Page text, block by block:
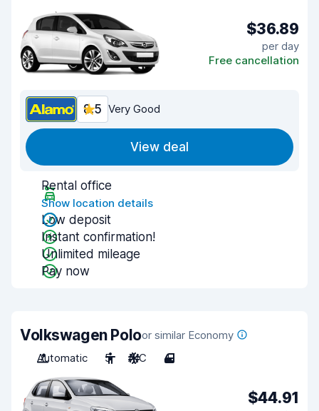
$36.89
per day
Free cancellation
8.5 Very Good
View deal
Rental office
Show location details
Low deposit
Instant confirmation!
Unlimited mileage
Pay now
Volkswagen Poloor similar Economy
Automatic
5 A/C 4
$44.91